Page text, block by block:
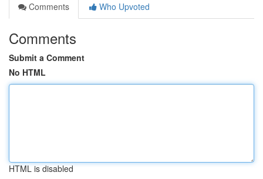
Comments
Who Upvoted
Comments
Submit a Comment
No HTML
HTML is disabled